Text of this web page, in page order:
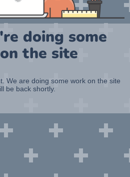
doing some
the site
We are doing some work on the site
be back shortly.